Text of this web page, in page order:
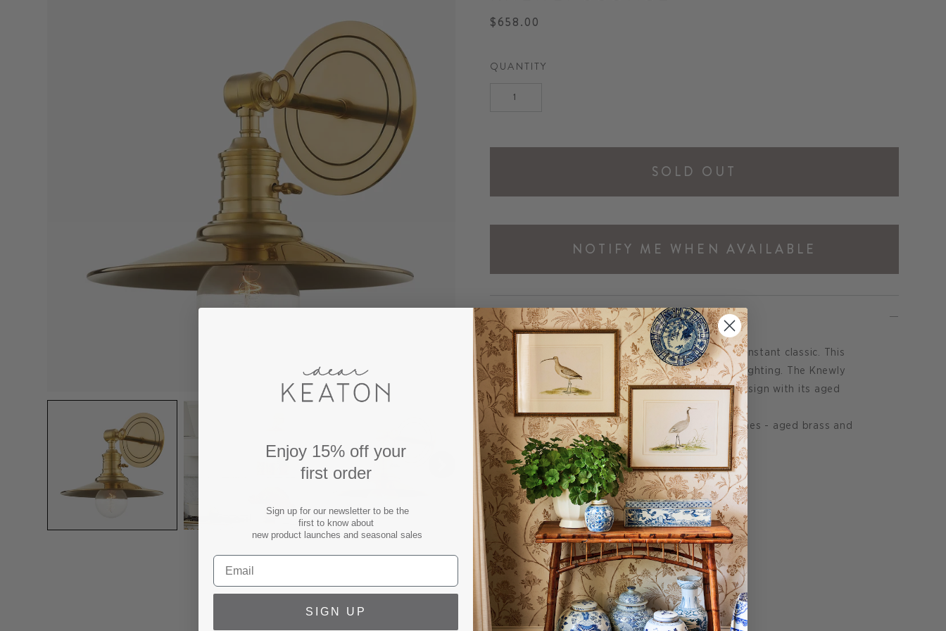
$658.00
QUANTITY
SOLD OUT
NOTIFY ME WHEN AVAILABLE
DESCRIPTION
Our adjustable and versatile Knewly Sconce is an instant classic. This
adaptable sconce can be used as task or accent lighting. The Knewly
Wall Sconce brings together utilitarian and fine design with its aged
brass finish and classic silhouette.
This charming wall sconce is available in two finishes - aged brass and
old bronze.
Sconce measures:
Width/Diameter: 9.50"
Height: 11.00"
Extension: 10.00"
Backplate/Canopy/Base: 5.50"
Top To Center: 2.75"
Shade Color: Aged Brass
Number of Lamps: 1
Wattage: 60w ea.
Enjoy 15% off your
first order
Sign up for our newsletter to be the
first to know about
new product launches and seasonal sales
SIGN UP